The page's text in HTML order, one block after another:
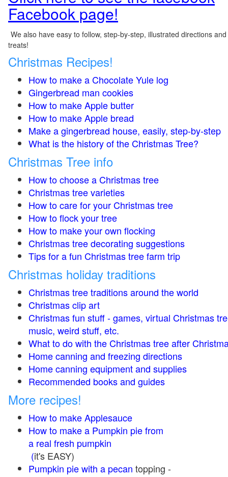
Facebook page!
We also have easy to follow, step-by-step, illustrated directions
treats!
Christmas Recipes!
How to make a Chocolate Yule log
Gingerbread man cookies
How to make Apple butter
How to make Apple bread
Make a gingerbread house, easily, step-by-step
What is the history of the Christmas Tree?
Christmas Tree info
How to choose a Christmas tree
Christmas tree varieties
How to care for your Christmas tree
How to flock your tree
How to make your own flocking
Christmas tree decorating suggestions
Tips for a fun Christmas tree farm trip
Christmas holiday traditions
Christmas tree traditions around the world
Christmas clip art
Christmas fun stuff - games, virtual Christmas
music, weird stuff, etc.
What to do with the Christmas tree after
Home canning and freezing directions
Home canning equipment and supplies
Recommended books and guides
More recipes!
How to make Applesauce
How to make a Pumpkin pie from
a real fresh pumpkin
(it's EASY)
Pumpkin pie with a pecan topping -